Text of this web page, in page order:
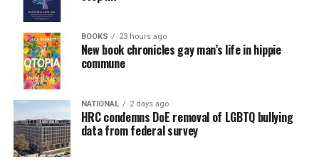
BOOKS 23 hours ago
New book chronicles gay man’s life in hippie
commune
NATIONAL 2 days ago
HRC condemns DoE removal of LGBTQ bullying
data from federal survey